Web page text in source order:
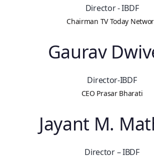
Director - IBDF
Chairman TV Today
Gaurav
Director-IBDF
CEO Prasar Bharati
Jayant M.
Director – IBDF